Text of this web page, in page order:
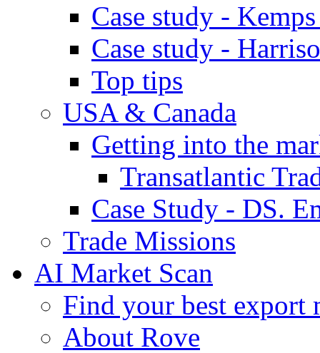
Case study -
Case study -
Top tips
USA & Canada
Getting into the
Transatlantic
Case Study - DS.
Trade Missions
AI Market Scan
Find your best export
About Rove